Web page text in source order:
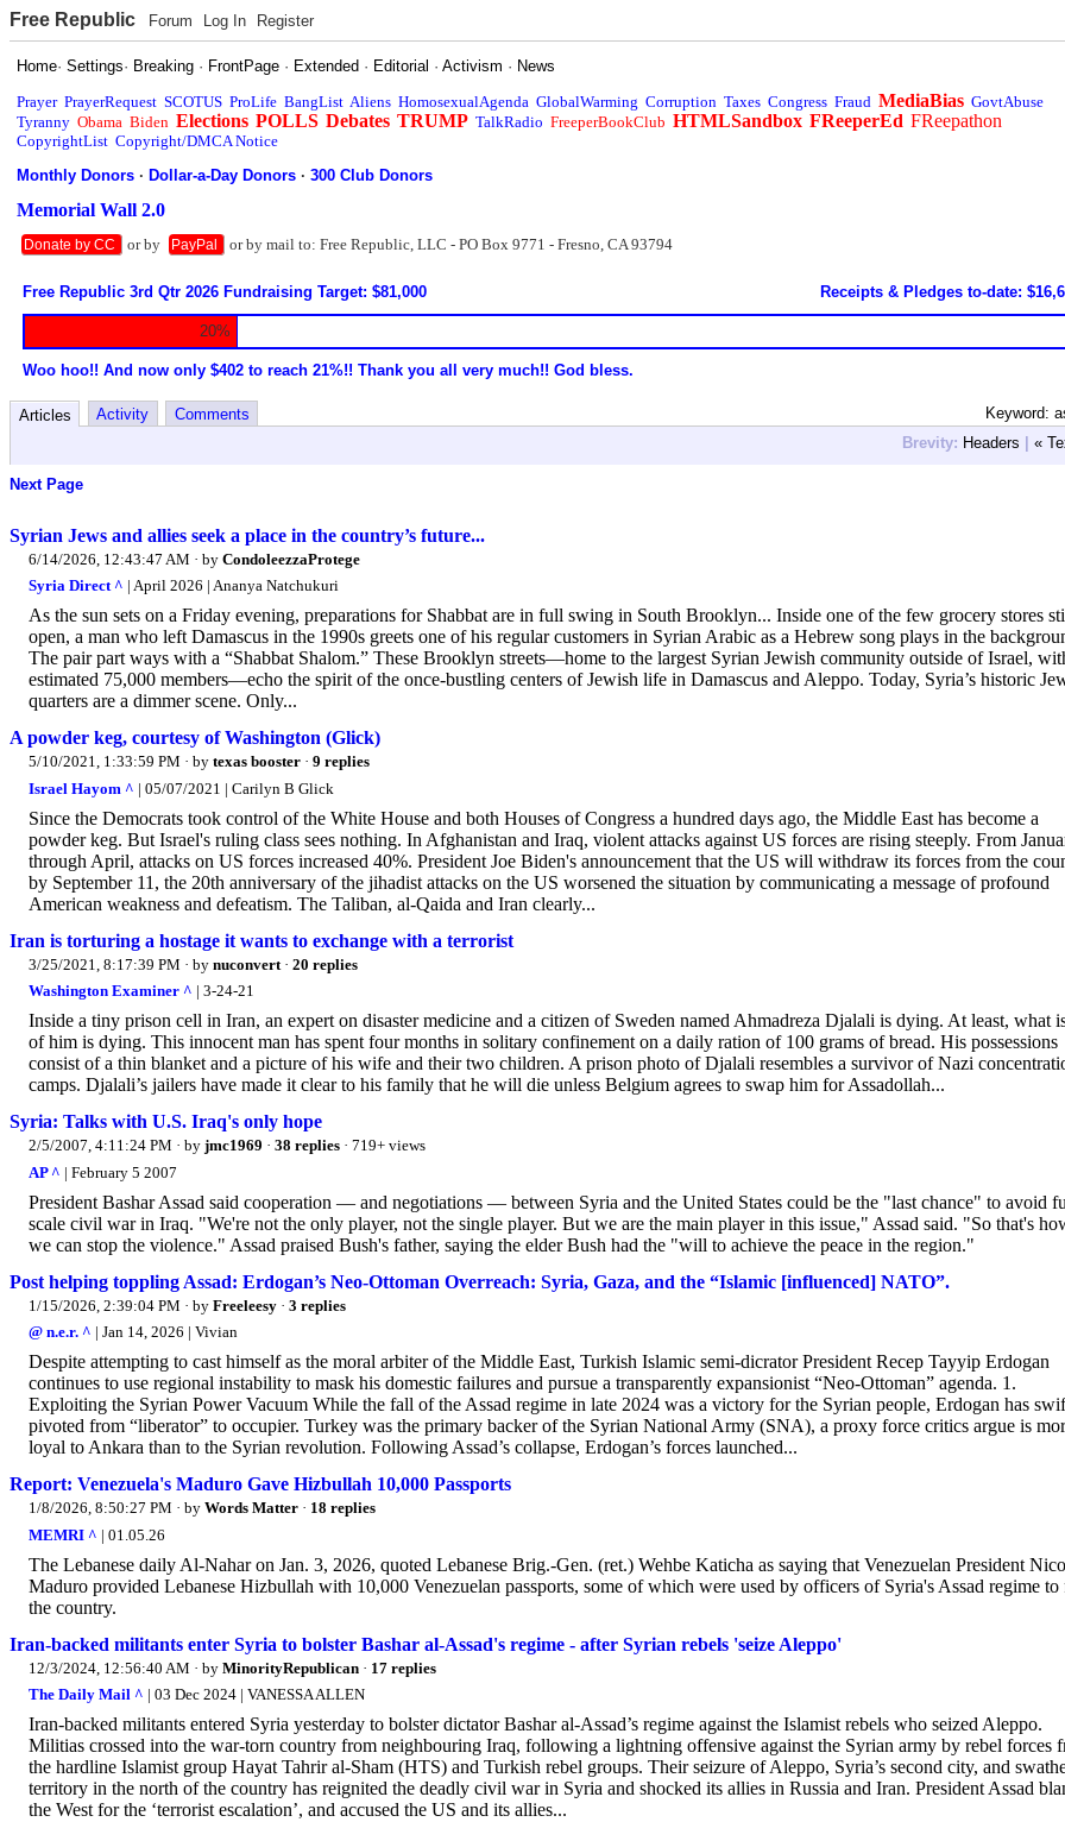
Free Republic Forum Log In Register
Home·Settings· Breaking · FrontPage · Extended · Editorial ·Activism · News
Prayer PrayerRequest SCOTUS ProLife BangList Aliens HomosexualAgenda GlobalWarming Corruption Taxes Congress Fraud MediaBias GovtAbuse
Tyranny Obama Biden Elections POLLS Debates TRUMP TalkRadio FreeperBookClub HTMLSandbox FReeperEd FReepathon
CopyrightList Copyright/DMCA Notice
Monthly Donors ·Dollar-a-Day Donors ·300 Club Donors
Memorial Wall 2.0
Donate by CC or by PayPal or by mail to: Free Republic, LLC - PO Box 9771 - Fresno, CA 93794
Free Republic 3rd Qtr 2026 Fundraising Target: $81,000 Receipts & Pledges to-date:
20%
Woo hoo!! And now only $402 to reach 21%!! Thank you all very much!! God bless.
Keyword:
Articles Activity
Comments
Brevity: Headers | «
Next Page
Syrian Jews and allies seek a place in the country’s future...
6/14/2026, 12:43:47 AM · by CondoleezzaProtege
Syria Direct ^ | April 2026 | Ananya Natchukuri
As the sun sets on a Friday evening, preparations for Shabbat are in full swing in South Brooklyn... Inside one of the few grocery stores
open, a man who left Damascus in the 1990s greets one of his regular customers in Syrian Arabic as a Hebrew song plays in the
The pair part ways with a “Shabbat Shalom.” These Brooklyn streets—home to the largest Syrian Jewish community outside of Israel,
estimated 75,000 members—echo the spirit of the once-bustling centers of Jewish life in Damascus and Aleppo. Today, Syria’s historic
quarters are a dimmer scene. Only...
A powder keg, courtesy of Washington (Glick)
5/10/2021, 1:33:59 PM · by texas booster · 9 replies
Israel Hayom ^ | 05/07/2021 | Carilyn B Glick
Since the Democrats took control of the White House and both Houses of Congress a hundred days ago, the Middle East has become a
powder keg. But Israel's ruling class sees nothing. In Afghanistan and Iraq, violent attacks against US forces are rising steeply. From
through April, attacks on US forces increased 40%. President Joe Biden's announcement that the US will withdraw its forces from the
by September 11, the 20th anniversary of the jihadist attacks on the US worsened the situation by communicating a message of profound
American weakness and defeatism. The Taliban, al-Qaida and Iran clearly...
Iran is torturing a hostage it wants to exchange with a terrorist
3/25/2021, 8:17:39 PM · by nuconvert · 20 replies
Washington Examiner ^ | 3-24-21
Inside a tiny prison cell in Iran, an expert on disaster medicine and a citizen of Sweden named Ahmadreza Djalali is dying. At least, what
of him is dying. This innocent man has spent four months in solitary confinement on a daily ration of 100 grams of bread. His possessions
consist of a thin blanket and a picture of his wife and their two children. A prison photo of Djalali resembles a survivor of Nazi
camps. Djalali’s jailers have made it clear to his family that he will die unless Belgium agrees to swap him for Assadollah...
Syria: Talks with U.S. Iraq's only hope
2/5/2007, 4:11:24 PM · by jmc1969 · 38 replies · 719+ views
AP ^ | February 5 2007
President Bashar Assad said cooperation — and negotiations — between Syria and the United States could be the "last chance" to avoid
scale civil war in Iraq. "We're not the only player, not the single player. But we are the main player in this issue," Assad said. "So that's
we can stop the violence." Assad praised Bush's father, saying the elder Bush had the "will to achieve the peace in the region."
Post helping toppling Assad: Erdogan’s Neo-Ottoman Overreach: Syria, Gaza, and the “Islamic [influenced] NATO”.
1/15/2026, 2:39:04 PM · by Freeleesy · 3 replies
@ n.e.r. ^ | Jan 14, 2026 | Vivian
Despite attempting to cast himself as the moral arbiter of the Middle East, Turkish Islamic semi-dicrator President Recep Tayyip Erdogan
continues to use regional instability to mask his domestic failures and pursue a transparently expansionist “Neo-Ottoman” agenda. 1.
Exploiting the Syrian Power Vacuum While the fall of the Assad regime in late 2024 was a victory for the Syrian people, Erdogan has
pivoted from “liberator” to occupier. Turkey was the primary backer of the Syrian National Army (SNA), a proxy force critics argue is
loyal to Ankara than to the Syrian revolution. Following Assad’s collapse, Erdogan’s forces launched...
Report: Venezuela's Maduro Gave Hizbullah 10,000 Passports
1/8/2026, 8:50:27 PM · by Words Matter · 18 replies
MEMRI ^ | 01.05.26
The Lebanese daily Al-Nahar on Jan. 3, 2026, quoted Lebanese Brig.-Gen. (ret.) Wehbe Katicha as saying that Venezuelan President
Maduro provided Lebanese Hizbullah with 10,000 Venezuelan passports, some of which were used by officers of Syria's Assad regime to
the country.
Iran-backed militants enter Syria to bolster Bashar al-Assad's regime - after Syrian rebels 'seize Aleppo'
12/3/2024, 12:56:40 AM · by MinorityRepublican · 17 replies
The Daily Mail ^ | 03 Dec 2024 | VANESSA ALLEN
Iran-backed militants entered Syria yesterday to bolster dictator Bashar al-Assad’s regime against the Islamist rebels who seized Aleppo.
Militias crossed into the war-torn country from neighbouring Iraq, following a lightning offensive against the Syrian army by rebel forces
the hardline Islamist group Hayat Tahrir al-Sham (HTS) and Turkish rebel groups. Their seizure of Aleppo, Syria’s second city, and
territory in the north of the country has reignited the deadly civil war in Syria and shocked its allies in Russia and Iran. President Assad
the West for the ‘terrorist escalation’, and accused the US and its allies...